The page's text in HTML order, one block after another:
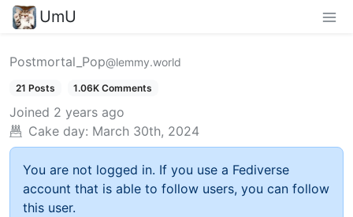
UmU
Postmortal_Pop@lemmy.world
21 Posts 1.06K Comments
Joined 2 years ago
Cake day: March 30th, 2024
You are not logged in. If you use a Fediverse
account that is able to follow users, you can follow
this user.